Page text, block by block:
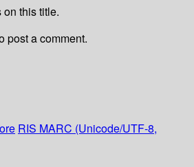
this title.
post a comment.
RIS MARC (Unicode/UTF-8,